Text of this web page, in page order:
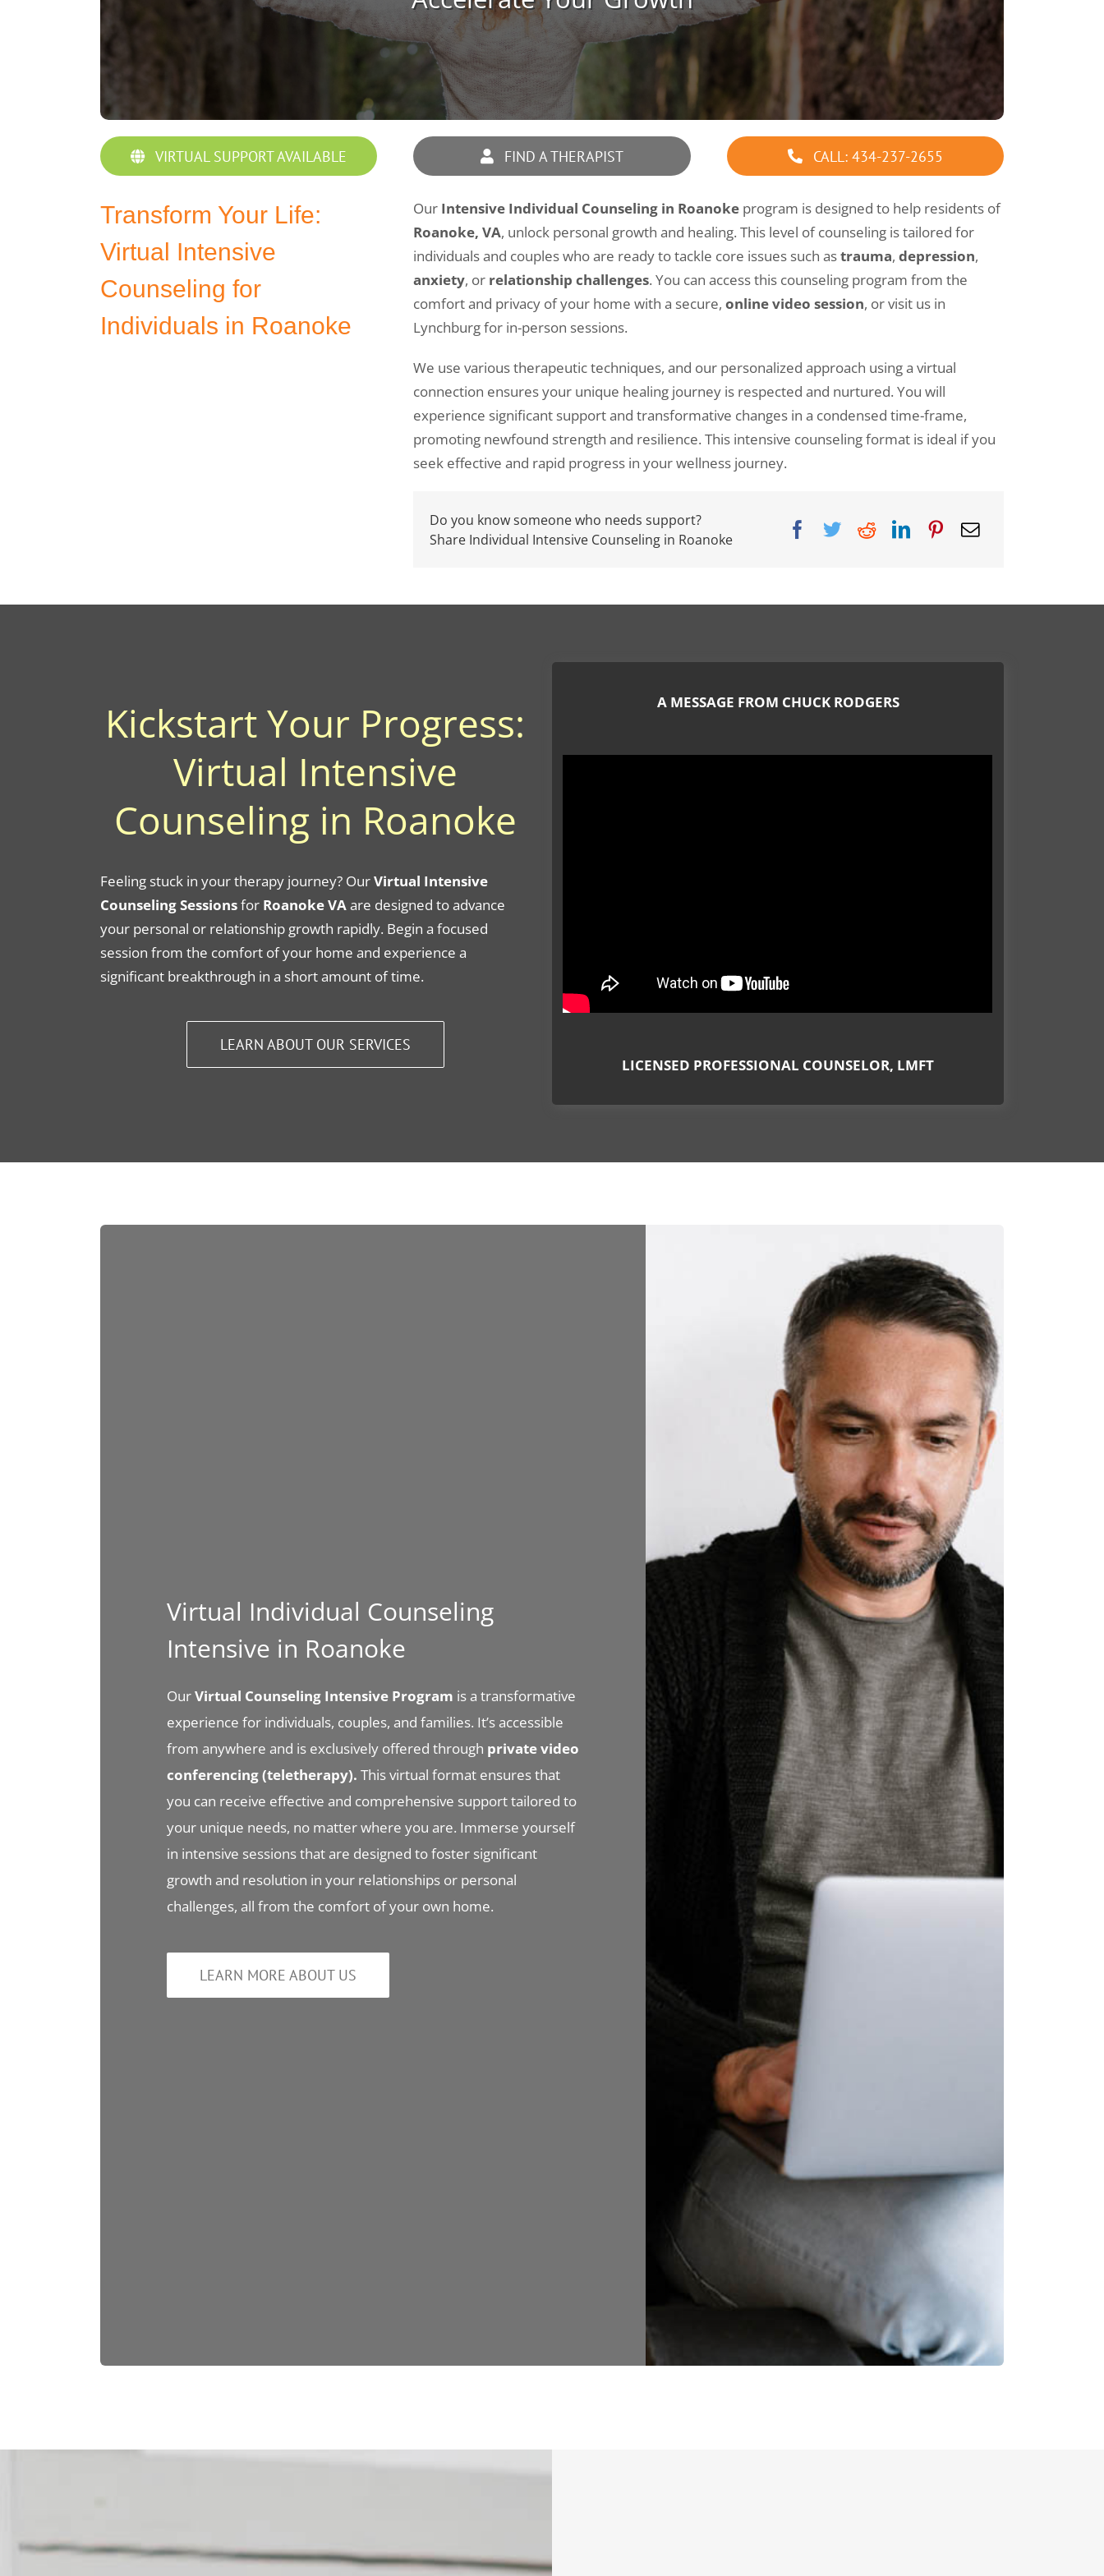
VIRTUAL SUPPORT AVAILABLE FIND A THERAPIST CALL: 434-237-2655
Transform Your Life:
Virtual Intensive
Counseling for
Individuals in Roanoke
Our Intensive Individual Counseling in Roanoke program is designed to help residents of
Roanoke, VA, unlock personal growth and healing. This level of counseling is tailored for
individuals and couples who are ready to tackle core issues such astrauma,depression,
anxiety, or relationship challenges. You can access this counseling program from the
comfort and privacy of your home with a secure,online video session, or visit us in
Lynchburg for in-person sessions.
We use various therapeutic techniques, and our personalized approach using a virtual
connection ensures your unique healing journey is respected and nurtured. You will
experience significant support and transformative changes in a condensed time-frame,
promoting newfound strength and resilience. This intensive counseling format is ideal if you
seek effective and rapid progress in your wellness journey.
Do you know someone who needs support?
Share Individual Intensive Counseling in Roanoke
Kickstart Your Progress:
Virtual Intensive
Counseling in Roanoke
Feeling stuck in your therapy journey? OurVirtual Intensive
Counseling Sessionsfor Roanoke VAare designed to advance
your personal or relationship growth rapidly. Begin a focused
session from the comfort of your home and experience a
significant breakthrough in a short amount of time.
LEARN ABOUT OUR SERVICES
A MESSAGE FROM CHUCK RODGERS
LICENSED PROFESSIONAL COUNSELOR, LMFT
Virtual Individual Counseling
Intensive in Roanoke
OurVirtual Counseling Intensive Program is a transformative
experience for individuals, couples, and families. It’s accessible
from anywhere and is exclusively offered through private video
conferencing (teletherapy). This virtual format ensures that
you can receive effective and comprehensive support tailored to
your unique needs, no matter where you are. Immerse yourself
in intensive sessions that are designed to foster significant
growth and resolution in your relationships or personal
challenges, all from the comfort of your own home.
LEARN MORE ABOUT US
LPC Supervision
Marriage Counseling Intensive
Marriage Counseling
Premarital Counseling
Substance Abuse Counseling
Virtual Counseling
DBT Group Counseling
DBT Counseling for Teens
Parenting the Love and Logic Way
Substance Abuse for Men
Virtual Counseling